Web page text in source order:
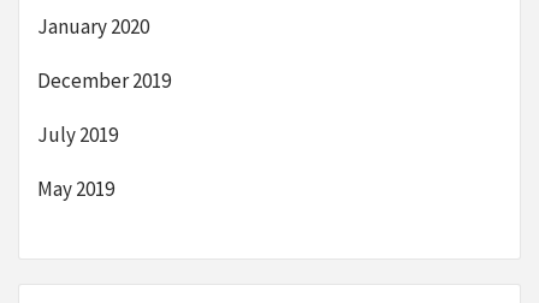
January 2020
December 2019
July 2019
May 2019